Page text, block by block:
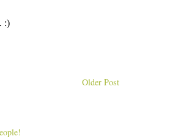
Older Post